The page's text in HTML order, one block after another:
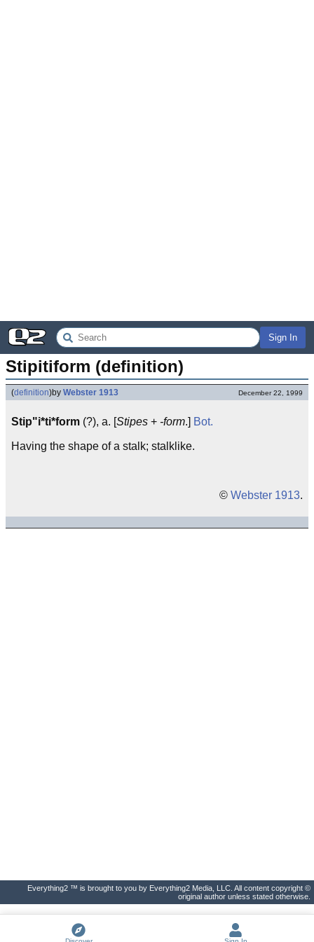
Sign In
Stipitiform (definition)
(definition)by Webster 1913 December 22, 1999
Stip"i*ti*form (?), a. [Stipes + -form.] Bot.
Having the shape of a stalk; stalklike.
© Webster 1913.
Everything2 ™ is brought to you by Everything2 Media, LLC. All content copyright ©
original author unless stated otherwise.